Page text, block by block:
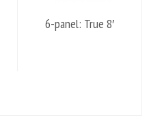
6-panel: True 8′